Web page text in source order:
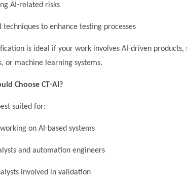
AI-related risks
techniques to enhance testing processes
is ideal if your work involves AI-driven
or machine learning systems.
Choose CT-AI?
suited for:
on AI-based systems
and automation engineers
involved in validation